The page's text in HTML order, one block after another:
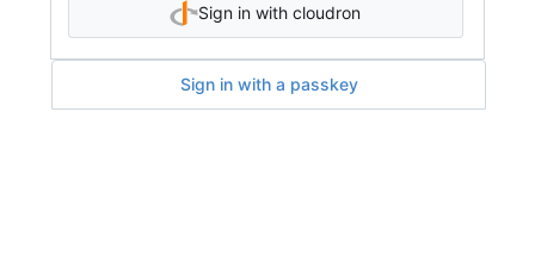
Sign in with cloudron
Sign in with a passkey